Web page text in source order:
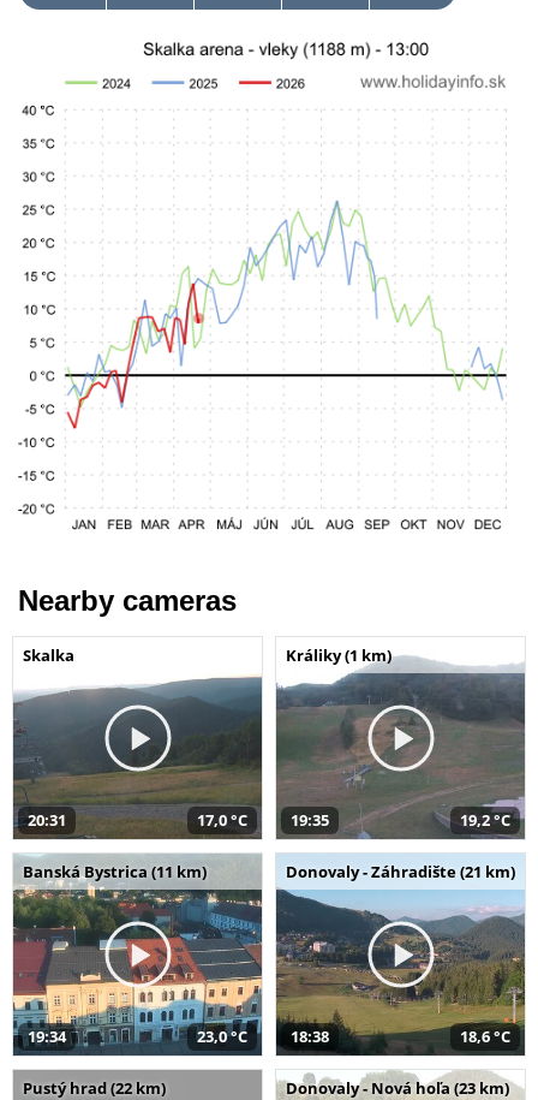
Nearby cameras
Skalka
20:31 17,0 °C
Králiky (1 km)
19:35 19,2 °C
Banská Bystrica (11 km)
19:34 23,0 °C
Donovaly - Záhradište (21 km)
18:38 18,6 °C
Pustý hrad (22 km) Donovaly - Nová hoľa (23 km)